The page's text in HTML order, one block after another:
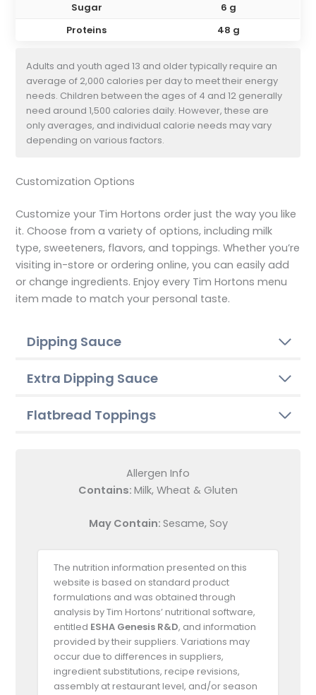
Sugar
6 g
Proteins
48 g
Adults and youth aged 13 and older typically require an
average of 2,000 calories per day to meet their energy
needs. Children between the ages of 4 and 12 generally
need around 1,500 calories daily. However, these are
only averages, and individual calorie needs may vary
depending on various factors.
Customization Options
Customize your Tim Hortons order just the way you like
it. Choose from a variety of options, including milk
type, sweeteners, flavors, and toppings. Whether you’re
visiting in-store or ordering online, you can easily add
or change ingredients. Enjoy every Tim Hortons menu
item made to match your personal taste.
Dipping Sauce
Extra Dipping Sauce
Flatbread Toppings
Allergen Info
Contains: Milk, Wheat & Gluten
May Contain: Sesame, Soy
The nutrition information presented on this
website is based on standard product
formulations and was obtained through
analysis by Tim Hortons’ nutritional software,
entitled ESHA Genesis R&D, and information
provided by their suppliers. Variations may
occur due to differences in suppliers,
ingredient substitutions, recipe revisions,
assembly at restaurant level, and/or season